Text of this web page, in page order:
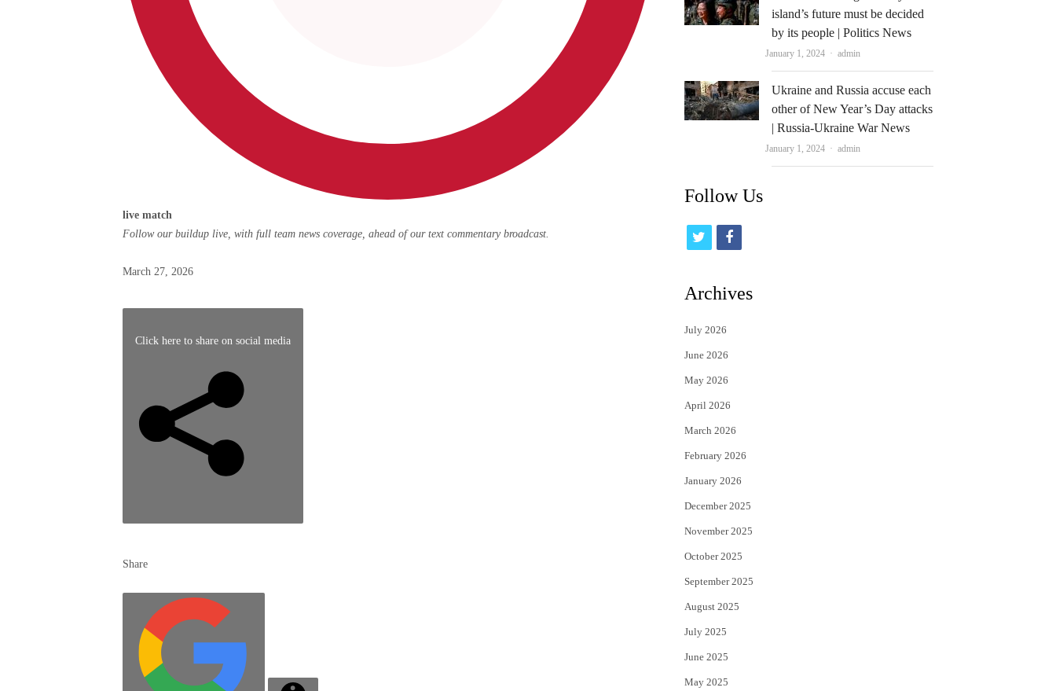
live match
match,
Follow our buildup live, with full team news coverage, ahead of our text commentary broadcast.
Posted
March
2026
March 27, 2026
Click here to share on social media
Share
island’s future must be decided
by its people | Politics News
January 1, 2024 Author
admin
Ukraine and Russia accuse each
other of New Year’s Day attacks
| Russia-Ukraine War News
January 1, 2024 Author
admin
Follow Us
i
t
e
r
f
c
Archives
July 2026
June 2026
May 2026
April 2026
March 2026
February 2026
January 2026
December 2025
November 2025
October 2025
September 2025
August 2025
July 2025
June 2025
May 2025